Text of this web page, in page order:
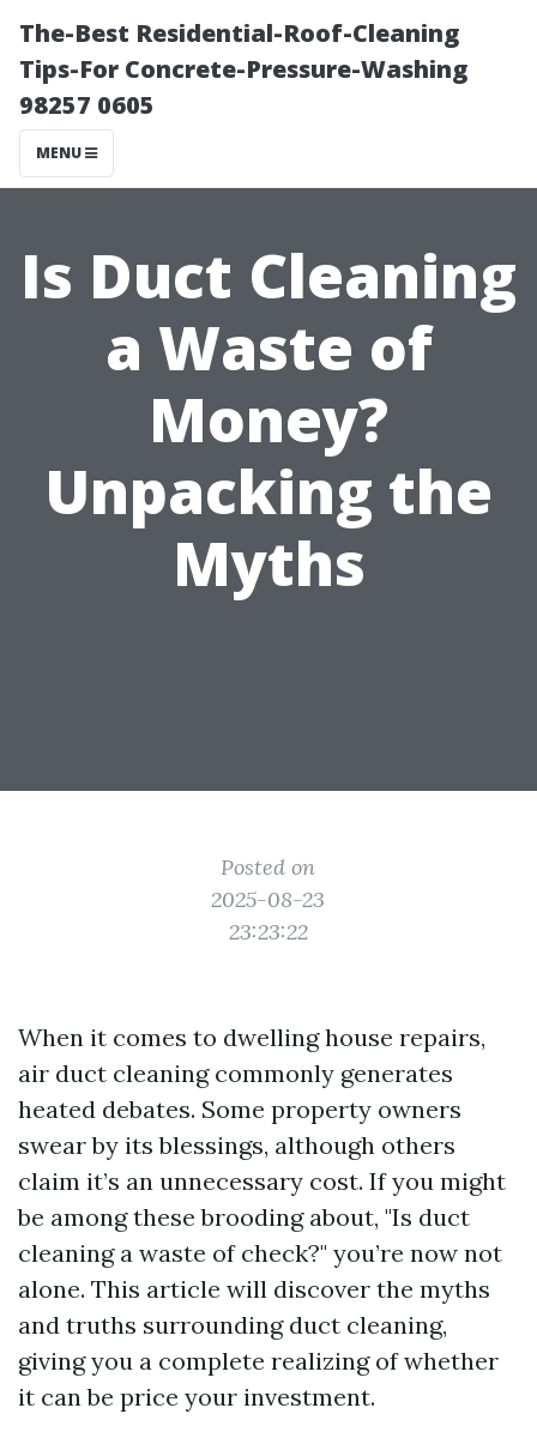
The-Best Residential-Roof-Cleaning
Tips-For Concrete-Pressure-Washing
98257 0605
MENU
Is Duct Cleaning
a Waste of
Money?
Unpacking the
Myths
Posted on
2025-08-23
23:23:22
When it comes to dwelling house repairs,
air duct cleaning commonly generates
heated debates. Some property owners
swear by its blessings, although others
claim it’s an unnecessary cost. If you might
be among these brooding about, "Is duct
cleaning a waste of check?" you’re now not
alone. This article will discover the myths
and truths surrounding duct cleaning,
giving you a complete realizing of whether
it can be price your investment.